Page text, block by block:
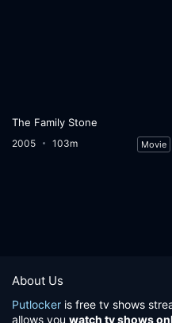
The Family Stone
2005 103m Movie
About Us
Putlocker is free tv shows
allows you watch tv shows